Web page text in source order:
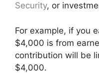
Security, or
For example, if you
$4,000 is from
contribution will be
$4,000.